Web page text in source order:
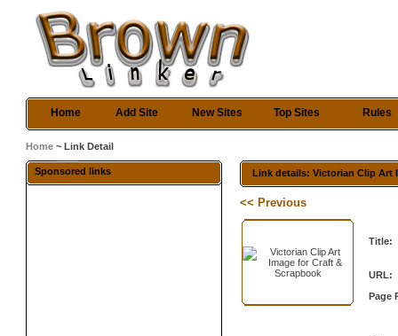
Home Add Site New Sites Top Sites Rules
Home ~ Link Detail
Sponsored links Link details: Victorian Clip Art
<< Previous
Title:
URL:
Page